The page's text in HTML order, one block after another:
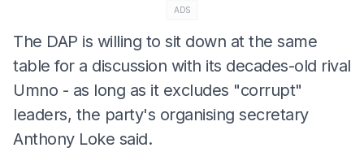
ADS
The DAP is willing to sit down at the same
table for a discussion with its decades-old rival
Umno - as long as it excludes "corrupt"
leaders, the party's organising secretary
Anthony Loke said.